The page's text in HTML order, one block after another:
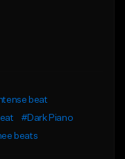
beat
#Dark Piano
beats